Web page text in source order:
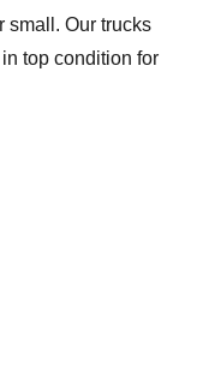
small. Our trucks
top condition for